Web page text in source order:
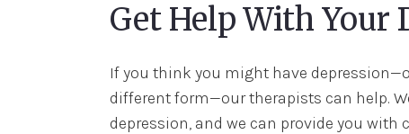
Get Help With Your
If you think you might have
different form—our therapists can help.
depression, and we can provide you